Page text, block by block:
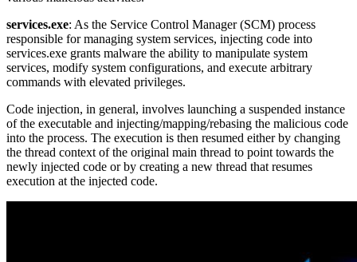
services.exe: As the Service Control Manager (SCM) process
responsible for managing system services, injecting code into
services.exe grants malware the ability to manipulate system
services, modify system configurations, and execute arbitrary
commands with elevated privileges.
Code injection, in general, involves launching a suspended instance
of the executable and injecting/mapping/rebasing the malicious code
into the process. The execution is then resumed either by changing
the thread context of the original main thread to point towards the
newly injected code or by creating a new thread that resumes
execution at the injected code.